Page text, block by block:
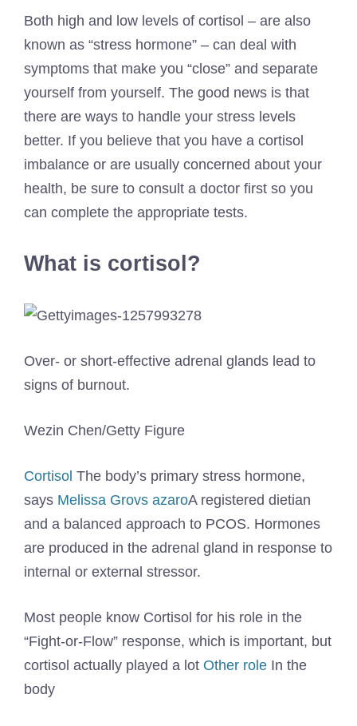
Both high and low levels of cortisol – are also
known as “stress hormone” – can deal with
symptoms that make you “close” and separate
yourself from yourself. The good news is that
there are ways to handle your stress levels
better. If you believe that you have a cortisol
imbalance or are usually concerned about your
health, be sure to consult a doctor first so you
can complete the appropriate tests.
What is cortisol?
Over- or short-effective adrenal glands lead to
signs of burnout.
Wezin Chen/Getty Figure
Cortisol The body’s primary stress hormone,
says Melissa Grovs azaroA registered dietian
and a balanced approach to PCOS. Hormones
are produced in the adrenal gland in response to
internal or external stressor.
Most people know Cortisol for his role in the
“Fight-or-Flow” response, which is important, but
cortisol actually played a lot Other role In the
body